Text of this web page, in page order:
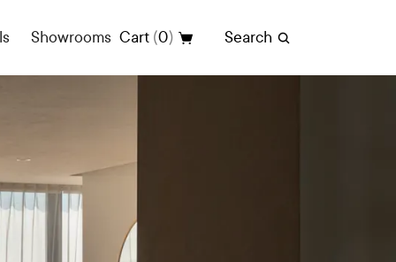
Showrooms Cart (0) Search